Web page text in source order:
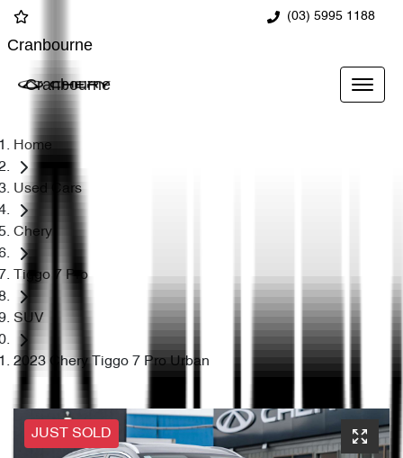
(03) 5995 1188
Cranbourne
Cranbourne
Home
Used Cars
Chery
Tiggo 7 Pro
SUV
2023 Chery Tiggo 7 Pro Urban
JUST SOLD